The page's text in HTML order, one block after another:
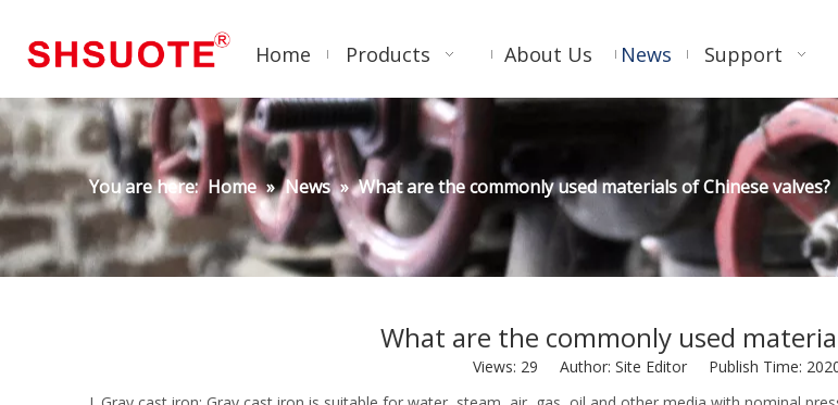
Home Products About Us News Support
You are here: Home » News » What are the commonly used materials of Chinese valves?
What are the commonly used
Views: 29 Author: Site Editor Publish Time: